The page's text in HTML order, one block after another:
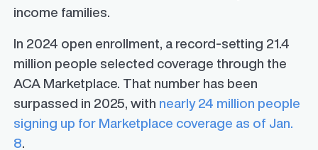
income families.
In 2024 open enrollment, a record-setting 21.4
million people selected coverage through the
ACA Marketplace. That number has been
surpassed in 2025, with nearly 24 million people
signing up for Marketplace coverage as of Jan.
8.